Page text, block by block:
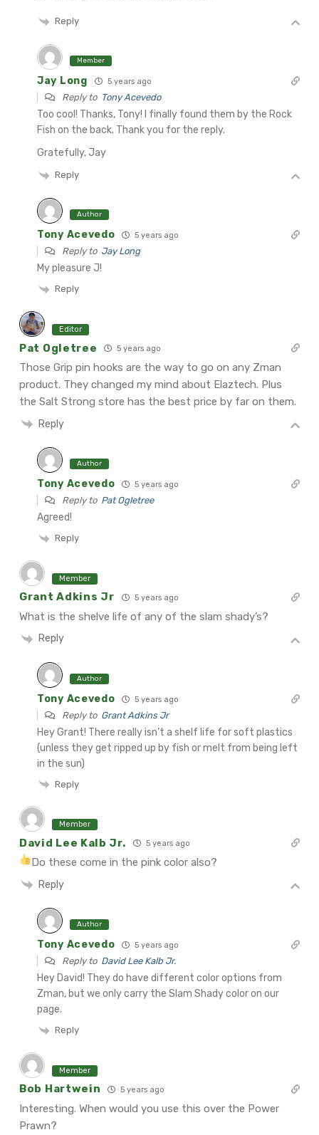
Reply
Member
Jay Long 5 years ago
Reply to Tony Acevedo
Too cool! Thanks, Tony! I finally found them by the Rock
Fish on the back. Thank you for the reply.
Gratefully, Jay
Reply
Author
Tony Acevedo 5 years ago
Reply to Jay Long
My pleasure J!
Reply
Editor
Pat Ogletree 5 years ago
Those Grip pin hooks are the way to go on any Zman
product. They changed my mind about Elaztech. Plus
the Salt Strong store has the best price by far on them.
Reply
Author
Tony Acevedo 5 years ago
Reply to Pat Ogletree
Agreed!
Reply
Member
Grant Adkins Jr 5 years ago
What is the shelve life of any of the slam shady’s?
Reply
Author
Tony Acevedo 5 years ago
Reply to Grant Adkins Jr
Hey Grant! There really isn’t a shelf life for soft plastics
(unless they get ripped up by fish or melt from being left
in the sun)
Reply
Member
David Lee Kalb Jr. 5 years ago
Do these come in the pink color also?
Reply
Author
Tony Acevedo 5 years ago
Reply to David Lee Kalb Jr.
Hey David! They do have different color options from
Zman, but we only carry the Slam Shady color on our
page.
Reply
Member
Bob Hartwein 5 years ago
Interesting. When would you use this over the Power
Prawn?